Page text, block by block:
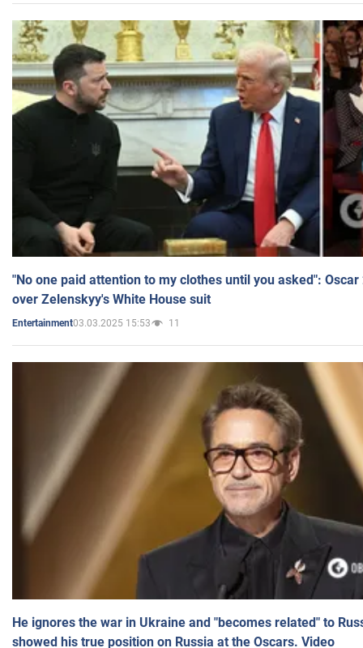
"No one paid attention to my clothes until you asked":
over Zelenskyy's White House suit
Entertainment03.03.2025 15:53 11
He ignores the war in Ukraine and "becomes related" to
showed his true position on Russia at the Oscars. Video